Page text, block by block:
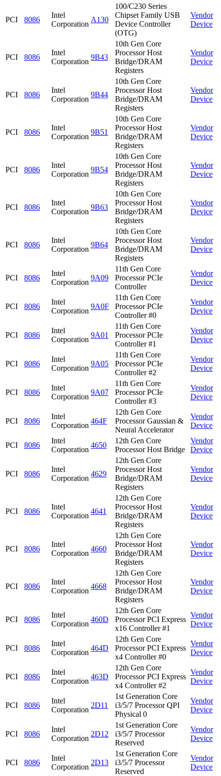
PCI 8086
Intel
Corporation
A130
100/C230 Series
Chipset Family USB
Device Controller
(OTG)
Vendor
Device
PCI 8086
Intel
Corporation
9B43
10th Gen Core
Processor Host
Bridge/DRAM
Registers
Vendor
Device
PCI 8086
Intel
Corporation
9B44
10th Gen Core
Processor Host
Bridge/DRAM
Registers
Vendor
Device
PCI 8086
Intel
Corporation
9B51
10th Gen Core
Processor Host
Bridge/DRAM
Registers
Vendor
Device
PCI 8086
Intel
Corporation
9B54
10th Gen Core
Processor Host
Bridge/DRAM
Registers
Vendor
Device
PCI 8086
Intel
Corporation
9B63
10th Gen Core
Processor Host
Bridge/DRAM
Registers
Vendor
Device
PCI 8086
Intel
Corporation
9B64
10th Gen Core
Processor Host
Bridge/DRAM
Registers
Vendor
Device
PCI 8086
Intel
Corporation
9A09
11th Gen Core
Processor PCIe
Controller
Vendor
Device
PCI 8086
Intel
Corporation
9A0F
11th Gen Core
Processor PCIe
Controller #0
Vendor
Device
PCI 8086
Intel
Corporation
9A01
11th Gen Core
Processor PCIe
Controller #1
Vendor
Device
PCI 8086
Intel
Corporation
9A05
11th Gen Core
Processor PCIe
Controller #2
Vendor
Device
PCI 8086
Intel
Corporation
9A07
11th Gen Core
Processor PCIe
Controller #3
Vendor
Device
PCI 8086
Intel
Corporation
464F
12th Gen Core
Processor Gaussian &
Neural Accelerator
Vendor
Device
PCI 8086
Intel
Corporation
4650
12th Gen Core
Processor Host Bridge
Vendor
Device
PCI 8086
Intel
Corporation
4629
12th Gen Core
Processor Host
Bridge/DRAM
Registers
Vendor
Device
PCI 8086
Intel
Corporation
4641
12th Gen Core
Processor Host
Bridge/DRAM
Registers
Vendor
Device
PCI 8086
Intel
Corporation
4660
12th Gen Core
Processor Host
Bridge/DRAM
Registers
Vendor
Device
PCI 8086
Intel
Corporation
4668
12th Gen Core
Processor Host
Bridge/DRAM
Registers
Vendor
Device
PCI 8086
Intel
Corporation
460D
12th Gen Core
Processor PCI Express
x16 Controller #1
Vendor
Device
PCI 8086
Intel
Corporation
464D
12th Gen Core
Processor PCI Express
x4 Controller #0
Vendor
Device
PCI 8086
Intel
Corporation
463D
12th Gen Core
Processor PCI Express
x4 Controller #2
Vendor
Device
PCI 8086
Intel
Corporation
2D11
1st Generation Core
i3/5/7 Processor QPI
Physical 0
Vendor
Device
PCI 8086
Intel
Corporation
2D12
1st Generation Core
i3/5/7 Processor
Reserved
Vendor
Device
PCI 8086
Intel
Corporation
2D13
1st Generation Core
i3/5/7 Processor
Reserved
Vendor
Device